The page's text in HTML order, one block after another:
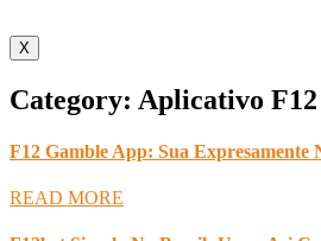
X
Category: Aplicativo F12
F12 Gamble App: Sua Expresamente
READ MORE